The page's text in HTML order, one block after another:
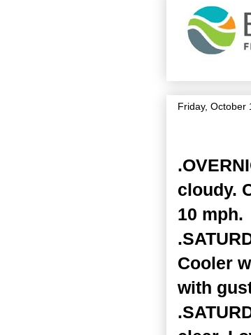
Friday, October
cloudy.
10 mph.
Cooler
with